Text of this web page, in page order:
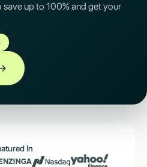
up to 100% and get your
In